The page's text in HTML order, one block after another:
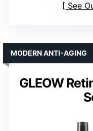
See
GLEOW
MODERN ANTI-AGING